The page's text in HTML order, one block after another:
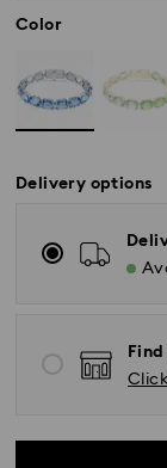
Color
Delivery options